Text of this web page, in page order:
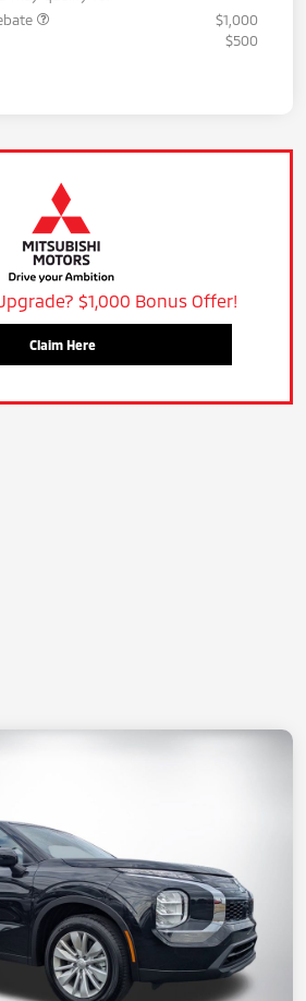
$1,000
$500
$1,000 Bonus Offer!
Claim Here